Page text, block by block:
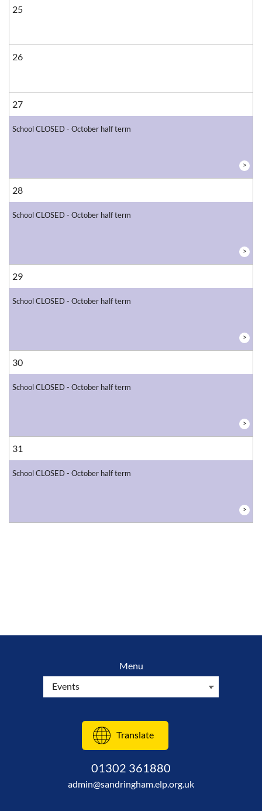
25
26
27
School CLOSED - October half term
>
28
School CLOSED - October half term
>
29
School CLOSED - October half term
>
30
School CLOSED - October half term
>
31
School CLOSED - October half term
>
Menu
Translate
01302 361880
admin@sandringham.elp.org.uk